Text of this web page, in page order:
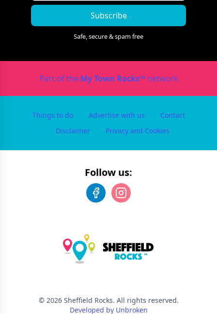
Subscribe
Safe, secure & spam free
Part of the My Town Rocks™network
Things to do Advertise with us
Contact
Disclaimer
Privacy and Cookies
Follow us:
© 2026 Sheffield Rocks. All rights reserved.
Developed by Unbroken